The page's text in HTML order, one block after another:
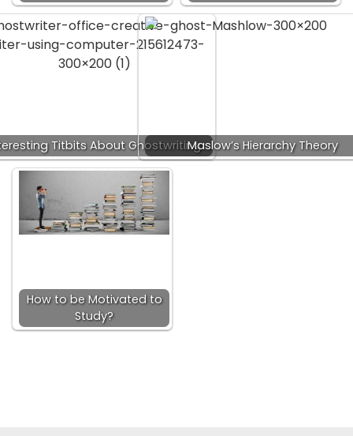
Titbits About GhostwritingMaslow’s Hierarchy Theory
How to be Motivated to
Study?